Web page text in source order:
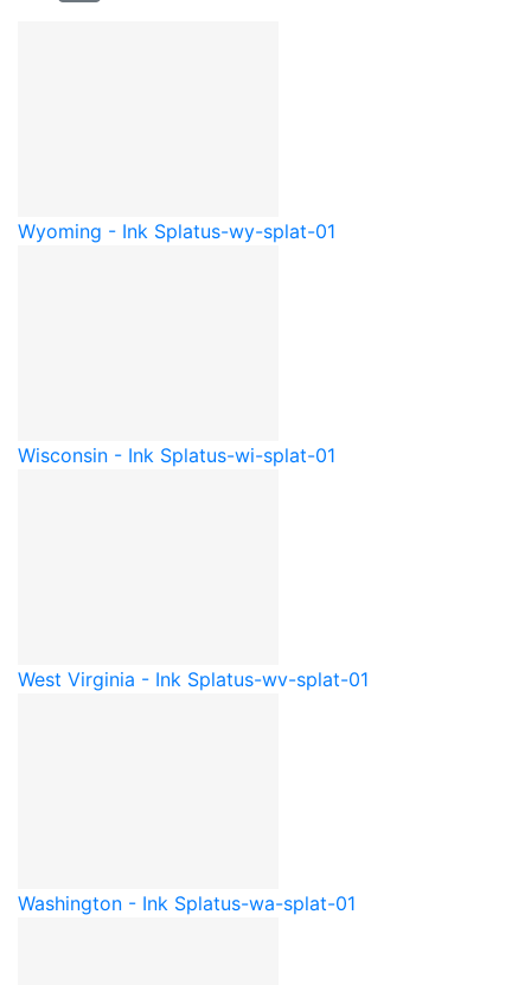
Wyoming - Ink Splatus-wy-splat-01
Wisconsin - Ink Splatus-wi-splat-01
West Virginia - Ink Splatus-wv-splat-01
Washington - Ink Splatus-wa-splat-01